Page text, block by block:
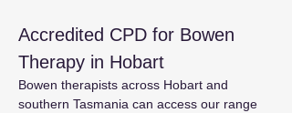
Accredited CPD for Bowen
Therapy in Hobart
Bowen therapists across Hobart and
southern Tasmania can access our range